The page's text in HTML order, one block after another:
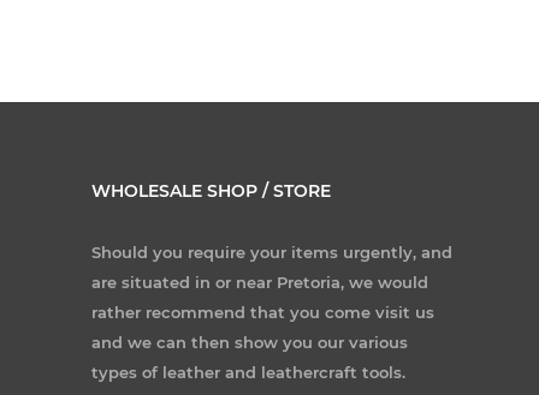
WHOLESALE SHOP / STORE
Should you require your items urgently, and
are situated in or near Pretoria, we would
rather recommend that you come visit us
and we can then show you our various
types of leather and leathercraft tools.